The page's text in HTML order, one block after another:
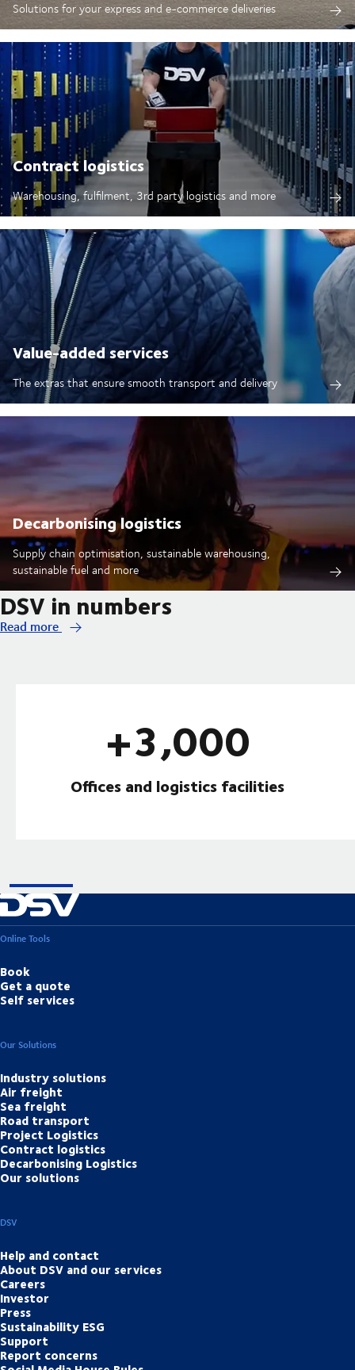
Solutions for your express and e-commerce deliveries
Contract logistics
Warehousing, fulfilment, 3rd party logistics and more
Value-added services
The extras that ensure smooth transport and delivery
Decarbonising logistics
Supply chain optimisation, sustainable warehousing,
sustainable fuel and more
DSV in numbers
Read more
+3,000
Offices and logistics facilities
Online Tools
Book
Get a quote
Self services
Our Solutions
Industry solutions
Air freight
Sea freight
Road transport
Project Logistics
Contract logistics
Decarbonising Logistics
Our solutions
DSV
Help and contact
About DSV and our services
Careers
Investor
Press
Sustainability ESG
Support
Report concerns